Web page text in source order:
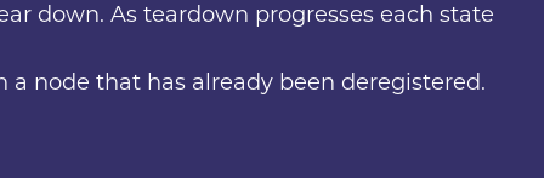
down. As teardown progresses each state
node that has already been deregistered.